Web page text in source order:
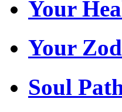
Your
Your
Soul